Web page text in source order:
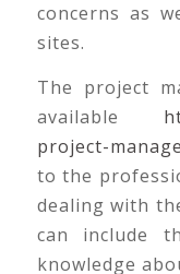
concerns as
sites.
The project
available
project-
to the
dealing with
can include
knowledge